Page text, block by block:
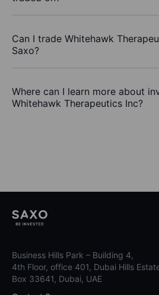
Can I trade Whitehawk
Saxo?
Where can I learn more about
Whitehawk Therapeutics Inc?
Business Hills Park – Building 4,
4th Floor, office 401, Dubai Hills
Box 33641, Dubai, UAE